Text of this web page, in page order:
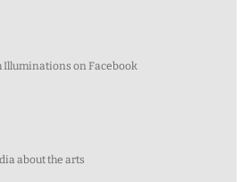
Illuminations on Facebook
about the arts